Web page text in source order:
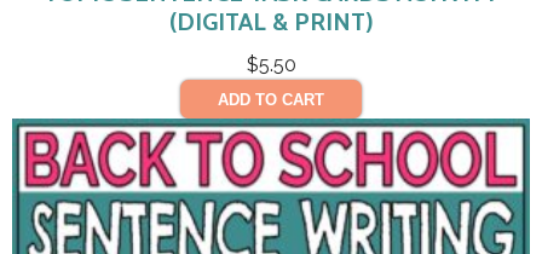
(DIGITAL & PRINT)
$5.50
ADD TO CART